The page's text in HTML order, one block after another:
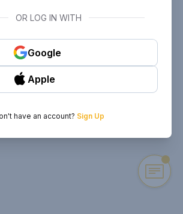
OR LOG IN WITH
Google
Apple
have an account? Sign Up